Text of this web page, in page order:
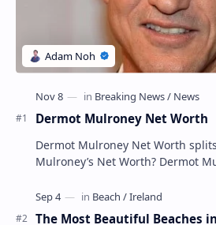
Dermot Mulroney Net Worth
Dermot Mulroney Net Worth splits: 13 What is
Mulroney’s Net Worth? Dermot Mulroney is an actor who
The Most Beautiful Beaches